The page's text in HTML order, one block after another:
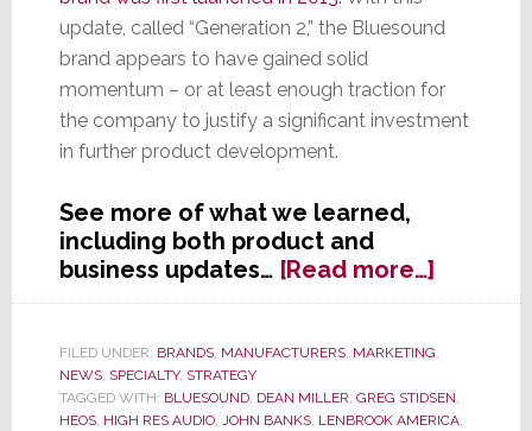
update, called “Generation 2,” the Bluesound
brand appears to have gained solid
momentum – or at least enough traction for
the company to justify a significant investment
in further product development.
See more of what we learned,
including both product and
business updates… [Read more…]about
‘Bout
FILED UNDER: BRANDS, MANUFACTURERS, MARKETING,
NEWS, SPECIALTY, STRATEGY
TAGGED WITH: BLUESOUND, DEAN MILLER, GREG STIDSEN,
HEOS, HIGH RES AUDIO, JOHN BANKS, LENBROOK AMERICA,